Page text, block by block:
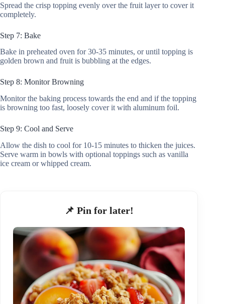
Spread the crisp topping evenly over the fruit layer to cover it
completely.
Step 7: Bake
Bake in preheated oven for 30-35 minutes, or until topping is
golden brown and fruit is bubbling at the edges.
Step 8: Monitor Browning
Monitor the baking process towards the end and if the topping
is browning too fast, loosely cover it with aluminum foil.
Step 9: Cool and Serve
Allow the dish to cool for 10-15 minutes to thicken the juices.
Serve warm in bowls with optional toppings such as vanilla
ice cream or whipped cream.
📌 Pin for later!